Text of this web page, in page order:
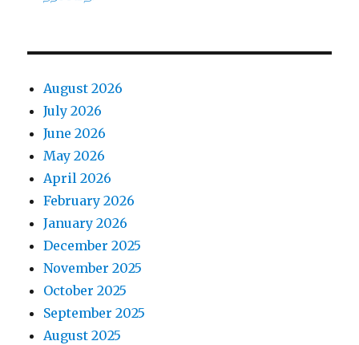
August 2026
July 2026
June 2026
May 2026
April 2026
February 2026
January 2026
December 2025
November 2025
October 2025
September 2025
August 2025